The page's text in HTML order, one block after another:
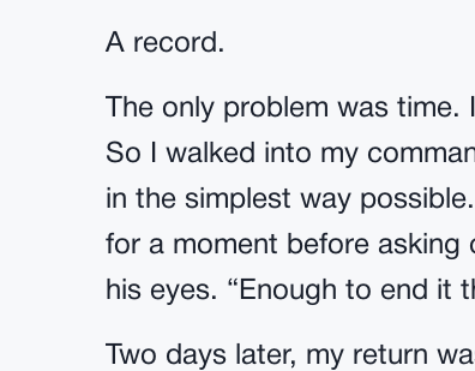
A record.
The only problem was
So I walked into my
in the simplest way
for a moment before asking
his eyes. “Enough to end it
Two days later, my return